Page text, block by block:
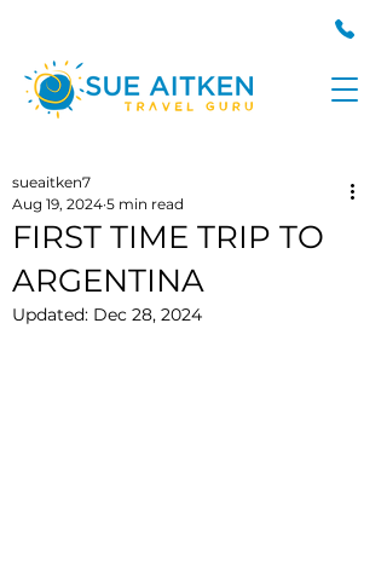
FIRST TIME TRIP TO
ARGENTINA
sueaitken7
Aug 19, 2024 5 min read
Updated: Dec 28, 2024